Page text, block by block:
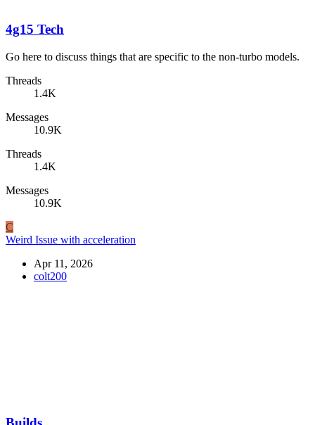
4g15 Tech
Go here to discuss things that are specific to the non-turbo models.
Threads
1.4K
Messages
10.9K
Threads
1.4K
Messages
10.9K
C
Weird Issue with acceleration
Apr 11, 2026
colt200